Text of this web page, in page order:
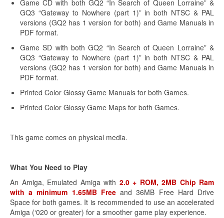
Game CD with both GQ2 “In Search of Queen Lorraine” &
GQ3 “Gateway to Nowhere (part 1)” in both NTSC & PAL
versions (GQ2 has 1 version for both) and Game Manuals in
PDF format.
Game SD with both GQ2 “In Search of Queen Lorraine” &
GQ3 “Gateway to Nowhere (part 1)” in both NTSC & PAL
versions (GQ2 has 1 version for both) and Game Manuals in
PDF format.
Printed Color Glossy Game Manuals for both Games.
Printed Color Glossy Game Maps for both Games.
This game comes on physical media.
What You Need to Play
An Amiga, Emulated Amiga with 2.0 + ROM, 2MB Chip Ram
with a minimum 1.65MB Freeand 36MB Free Hard Drive
Space for both games. It is recommended to use an accelerated
Amiga (‘020 or greater) for a smoother game play experience.